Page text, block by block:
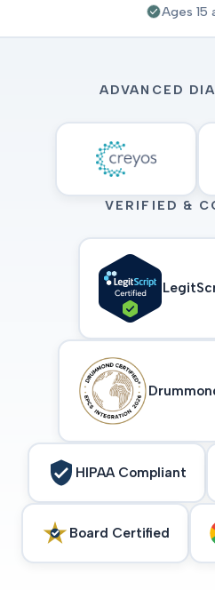
Ages 15
ADVANCED
VERIFIED &
HIPAA Compliant
Board Certified